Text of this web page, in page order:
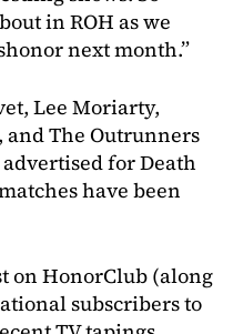
in ROH as we
next month.”
Lee Moriarty,
and The Outrunners
for Death
have been
on HonorClub (along
subscribers to